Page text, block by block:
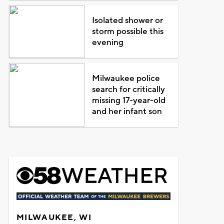
Isolated shower or
storm possible this
evening
Milwaukee police
search for critically
missing 17-year-old
and her infant son
MILWAUKEE, WI